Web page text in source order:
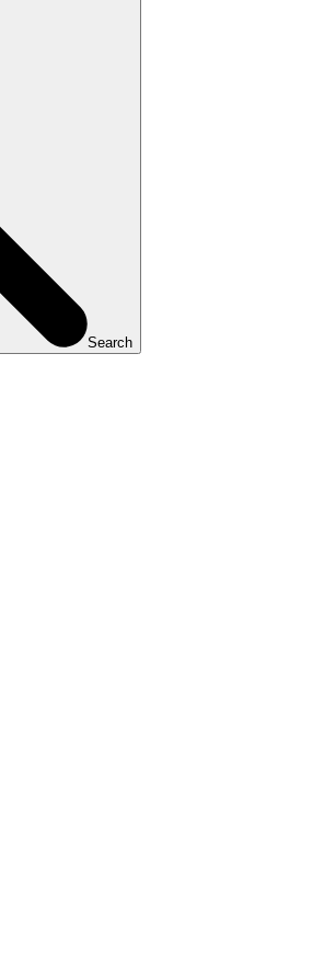
Search